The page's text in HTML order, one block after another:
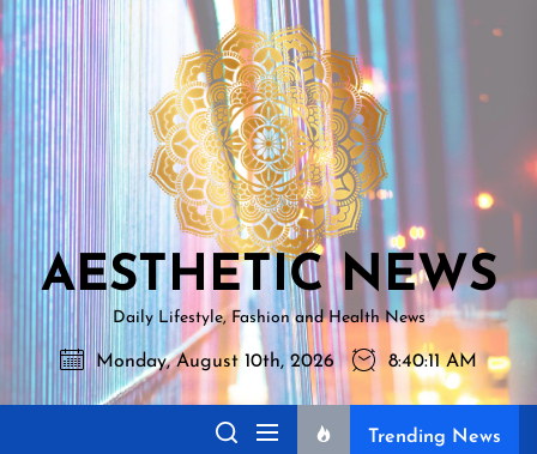
Skip
to
the
content
NEWS
AESTHETIC NEWS
Daily Lifestyle, Fashion and Health News
Monday, August 10th, 2026 8:40:12 AM
Trending News